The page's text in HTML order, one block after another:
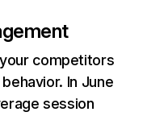
competitors
In June
session